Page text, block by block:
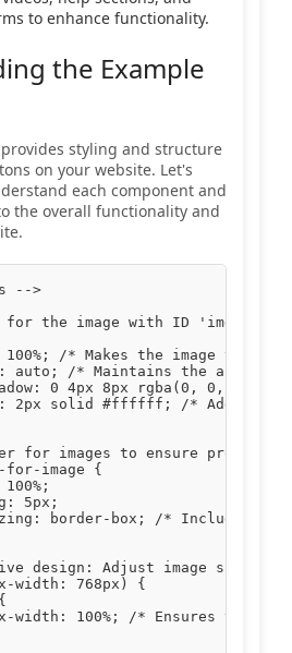
to enhance functionality.
the Example
styling and structure
on your website. Let's
each component and
the overall functionality and
-->
the image with ID 'img1' */
100%; /* Makes the image take
auto; /* Maintains the aspect
0 4px 8px rgba(0, 0, 0,
2px solid #ffffff; /* Adds a
for images to ensure proper
for-image {
100%;
5px;
border-box; /* Includes
design: Adjust image size on
width: 768px) {
width: 100%; /* Ensures the